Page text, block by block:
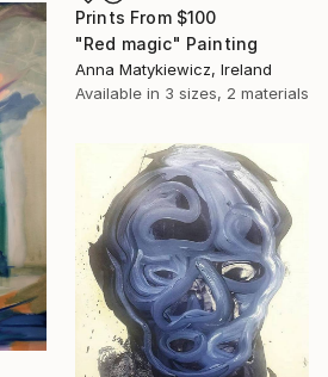
Prints From $100
"Red magic" Painting
Anna Matykiewicz, Ireland
Available in 3 sizes, 2 materials